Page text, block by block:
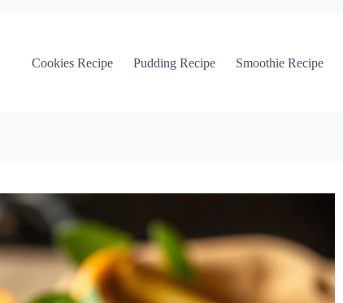
Cookies Recipe Pudding Recipe Smoothie Recipe